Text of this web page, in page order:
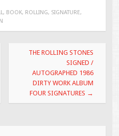
e
, BOOK, ROLLING, SIGNATURE,
THE ROLLING STONES
SIGNED /
AUTOGRAPHED 1986
DIRTY WORK ALBUM
FOUR SIGNATURES →